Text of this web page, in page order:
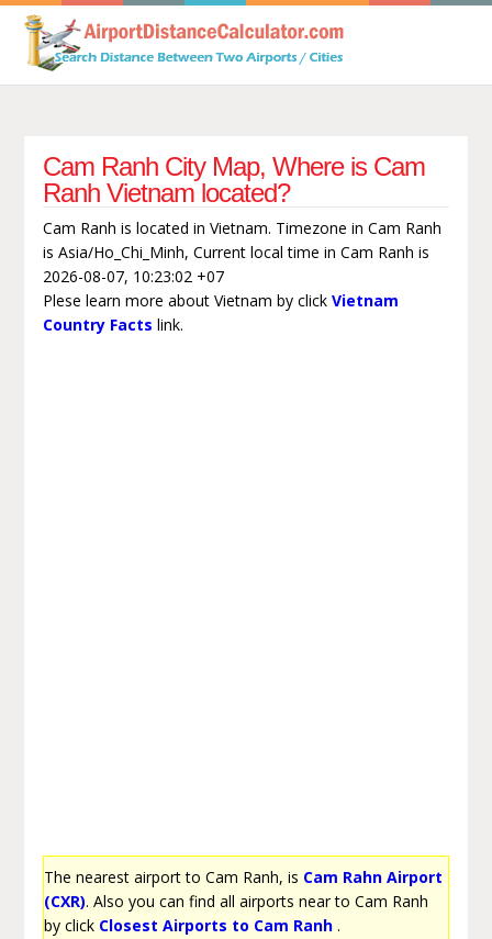
Cam Ranh City Map, Where is Cam
Ranh Vietnam located?
Cam Ranh is located in Vietnam. Timezone in Cam Ranh
is Asia/Ho_Chi_Minh, Current local time in Cam Ranh is
2026-08-07, 10:23:02 +07
Plese learn more about Vietnam by click Vietnam
Country Facts link.
The nearest airport to Cam Ranh, is Cam Rahn Airport
(CXR). Also you can find all airports near to Cam Ranh
by click Closest Airports to Cam Ranh.